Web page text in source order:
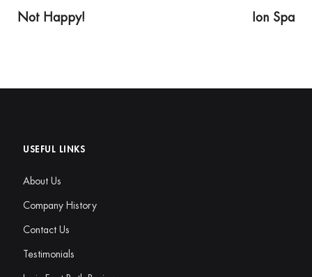
Not Happy!
Ion Spa
USEFUL LINKS
About Us
Company History
Contact Us
Testimonials